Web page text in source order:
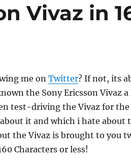
Vivaz in
me onTwitter? If not, its
the Sony Ericsson Vivaz
test-driving the Vivaz for
it and which i hate about
the Vivaz is brought to you
Characters or less!